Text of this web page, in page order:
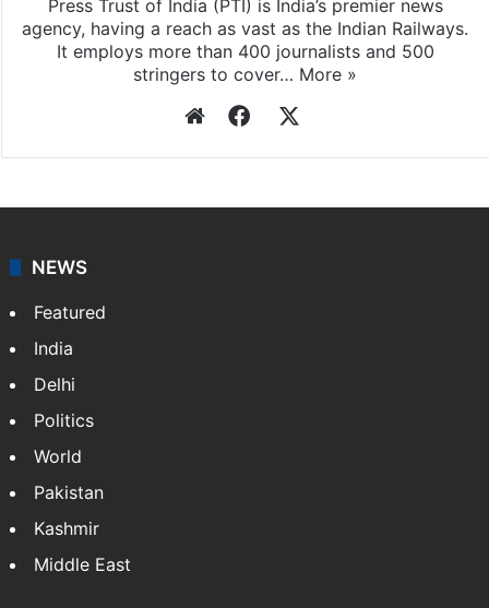
Press Trust of India (PTI) is India’s premier news
agency, having a reach as vast as the Indian Railways.
It employs more than 400 journalists and 500
stringers to cover… More »
WebsiteFacebook
NEWS
Featured
India
Delhi
Politics
World
Pakistan
Kashmir
Middle East